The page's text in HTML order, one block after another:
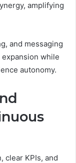
amplifying
and messaging
while
autonomy.
clear KPIs, and